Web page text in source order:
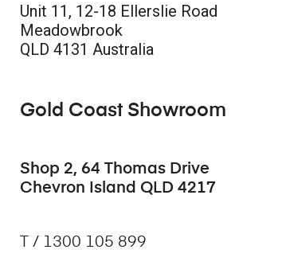
Unit 11, 12-18 Ellerslie Road
Meadowbrook
QLD 4131 Australia
Gold Coast Showroom
Shop 2, 64 Thomas Drive
Chevron Island QLD 4217
T / 1300 105 899